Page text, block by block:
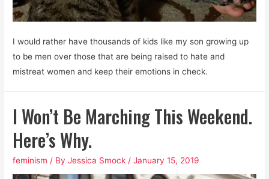
I would rather have thousands of kids like my son growing up
to be men over those that are being raised to hate and
mistreat women and keep their emotions in check.
I Won’t Be Marching This Weekend.
Here’s Why.
feminism / ByJessica Smock /January 15, 2019